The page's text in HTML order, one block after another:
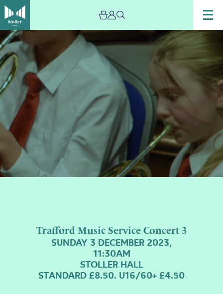
Trafford Music Service Concert 3
SUNDAY 3 DECEMBER 2023,
11:30AM
STOLLER HALL
STANDARD £8.50. U16/60+ £4.50
Image
Trafford
Music
Service